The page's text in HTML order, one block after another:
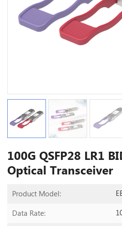
100G QSFP28 LR1
Optical Transceiver
Product Model:
Data Rate: